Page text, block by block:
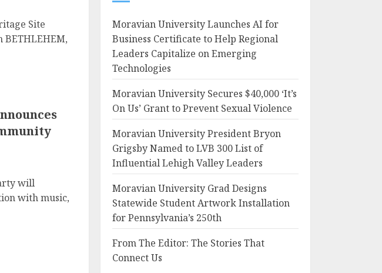
Site
will
with music,
Moravian University Launches AI for
Business Certificate to Help Regional
Leaders Capitalize on Emerging
Technologies
Moravian University Secures $40,000 ‘It’s
On Us’ Grant to Prevent Sexual Violence
Moravian University President Bryon
Grigsby Named to LVB 300 List of
Influential Lehigh Valley Leaders
Moravian University Grad Designs
Statewide Student Artwork Installation
for Pennsylvania’s 250th
From The Editor: The Stories That
Connect Us